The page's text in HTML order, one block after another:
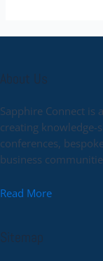
About Us
Sapphire Connect is
creating
conferences,
business
Read More
Sitemap